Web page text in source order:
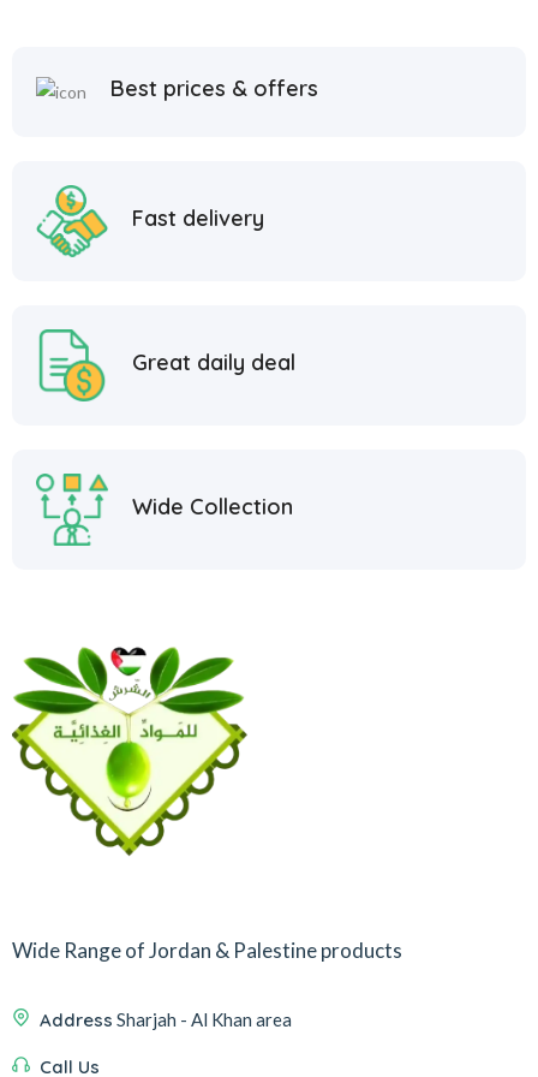
Best prices & offers
Fast delivery
Great daily deal
Wide Collection
Wide Range of Jordan & Palestine products
Address Sharjah - Al Khan area
Call Us